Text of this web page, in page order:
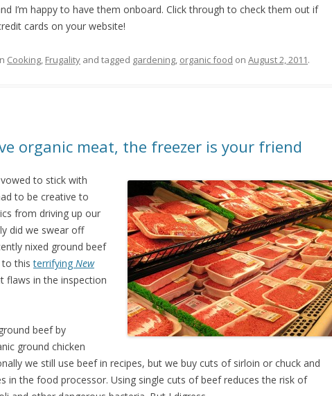
I’m happy to have them onboard. Click through to check them out if
cards on your website!
Cooking, Frugality and tagged gardening, organic food on August 2, 2011.
organic meat, the freezer is your friend
to stick with
to be creative to
from driving up our
did we swear off
nixed ground beef
to thisterrifying New
flaws in the inspection
beef by
ground chicken
we still use beef in recipes, but we buy cuts of sirloin or chuck and
in the food processor. Using single cuts of beef reduces the risk of